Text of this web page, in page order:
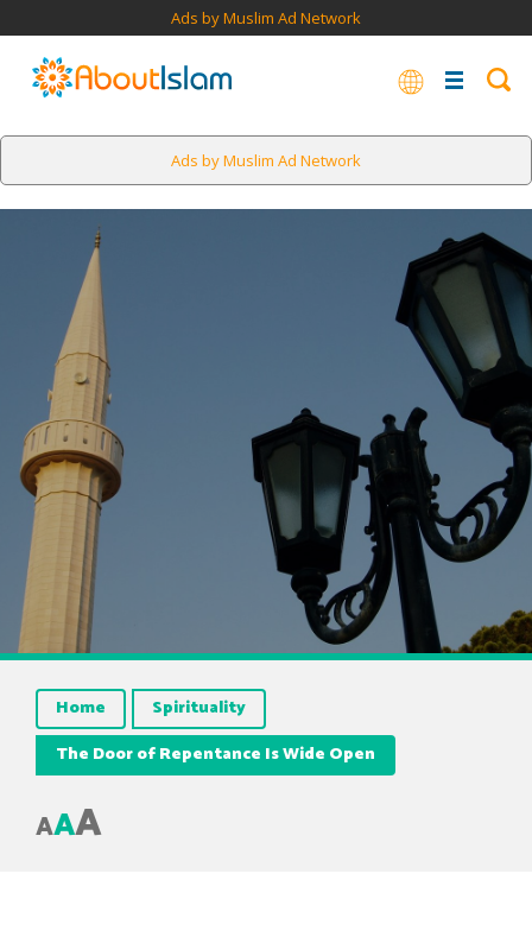
Ads by Muslim Ad Network
Ads by Muslim Ad Network
Home
Spirituality
The Door of Repentance Is Wide Open
AAA